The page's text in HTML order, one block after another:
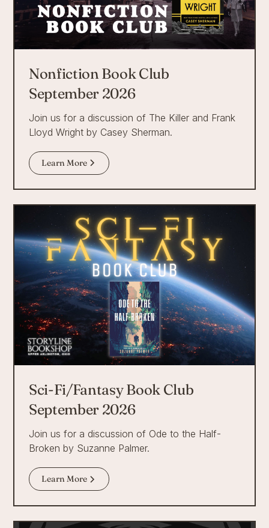
Nonfiction Book Club
September 2026
Join us for a discussion of The Killer and Frank
Lloyd Wright by Casey Sherman.
Learn More
Sci-Fi/Fantasy Book Club
September 2026
Join us for a discussion of Ode to the Half-
Broken by Suzanne Palmer.
Learn More